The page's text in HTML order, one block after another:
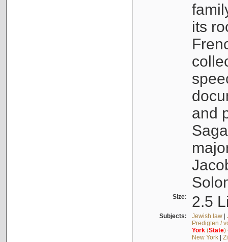
its
and
Size: 2.5
Subjects: Jewish law|
Predigten /
York(State)
New York|